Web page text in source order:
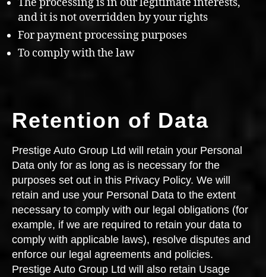
and it is not overridden by your rights
For payment processing purposes
To comply with the law
Retention of Data
Prestige Auto Group Ltd will retain your Personal
Data only for as long as is necessary for the
purposes set out in this Privacy Policy. We will
retain and use your Personal Data to the extent
necessary to comply with our legal obligations (for
example, if we are required to retain your data to
comply with applicable laws), resolve disputes and
enforce our legal agreements and policies.
Prestige Auto Group Ltd will also retain Usage